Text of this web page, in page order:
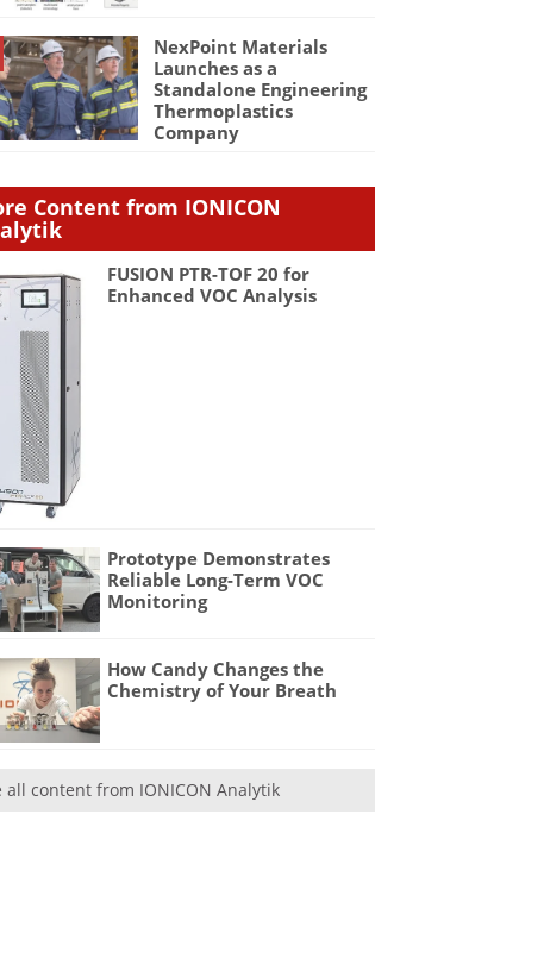
NexPoint Materials
Launches as a
Standalone Engineering
Thermoplastics
Company
Content from IONICON
FUSION PTR-TOF 20 for
Enhanced VOC Analysis
Prototype Demonstrates
Reliable Long-Term VOC
Monitoring
How Candy Changes the
Chemistry of Your Breath
all content from IONICON Analytik